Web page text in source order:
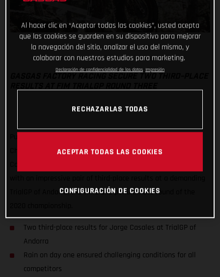
Championship behind him, GASGAS Factory Racing’s Jorge
TrialGP of Andorra, the third and penultimate round of the
Two third-place results for Jorge Casales at TrialGP of
Andorra
Rain on day one ensured challenging conditions for all
competitors
Al hacer clic en “Aceptar todas las cookies”, usted acepta
que las cookies se guarden en su dispositivo para mejorar
la navegación del sitio, analizar el uso del mismo, y
colaborar con nuestros estudios para marketing.
Declaración de confidencialidad de los datos Impresión
RECHAZARLAS TODAS
ACEPTAR TODAS LAS COOKIES
CONFIGURACIÓN DE COOKIES